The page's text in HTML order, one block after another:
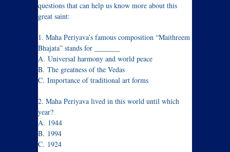
questions that can help us know more about this
great saint:
1. Maha Periyava’s famous composition “Maithreem
Bhajata” stands for _______
A. Universal harmony and world peace
B. The greatness of the Vedas
C. Importance of traditional art forms
2. Maha Periyava lived in this world until which
year?
A. 1944
B. 1994
C. 1924